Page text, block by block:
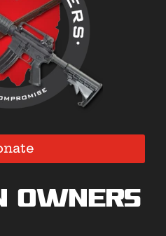
Owners